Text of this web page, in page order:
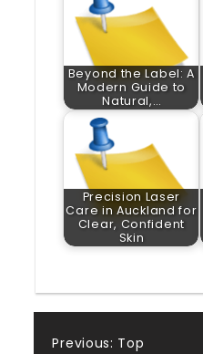
Beyond the Label: A
Modern Guide to
Natural,…
Precision Laser
Care in Auckland for
Clear, Confident
Skin
Previous: Top